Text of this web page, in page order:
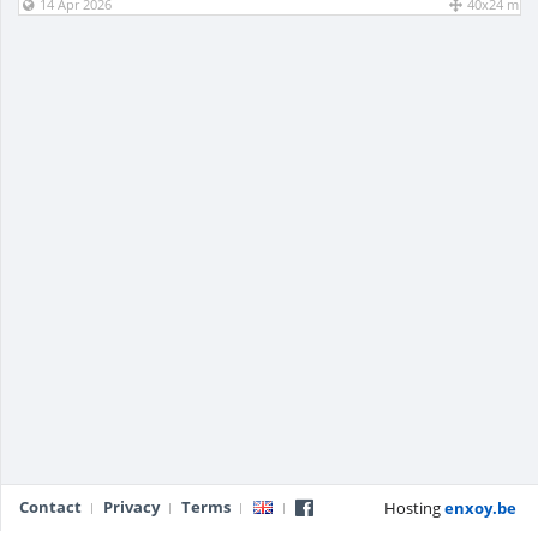
40x24 m
14 Apr 2026
Hostingenxoy.be
Contact Privacy Terms